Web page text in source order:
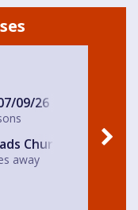
09/26
Church
away